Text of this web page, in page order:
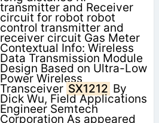
transmitter and Receiver
circuit for robot robot
control transmitter and
receiver circuit Gas Meter
Contextual Info: Wireless
Data Transmission Module
Design Based on Ultra-Low
Power Wireless
Transceiver SX1212 By
Dick Wu, Field Applications
Engineer Semtech
Corporation As appeared